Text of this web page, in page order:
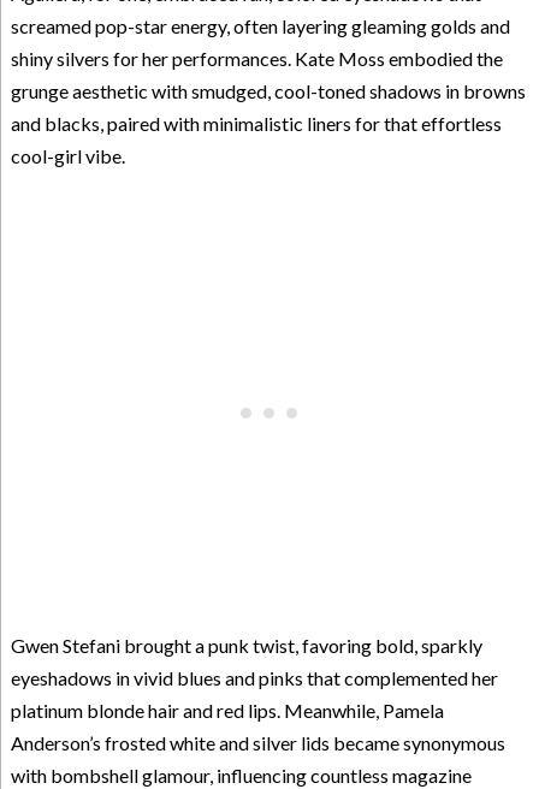
screamed pop-star energy, often layering gleaming golds and
shiny silvers for her performances. Kate Moss embodied the
grunge aesthetic with smudged, cool-toned shadows in browns
and blacks, paired with minimalistic liners for that effortless
cool-girl vibe.
Gwen Stefani brought a punk twist, favoring bold, sparkly
eyeshadows in vivid blues and pinks that complemented her
platinum blonde hair and red lips. Meanwhile, Pamela
Anderson’s frosted white and silver lids became synonymous
with bombshell glamour, influencing countless magazine